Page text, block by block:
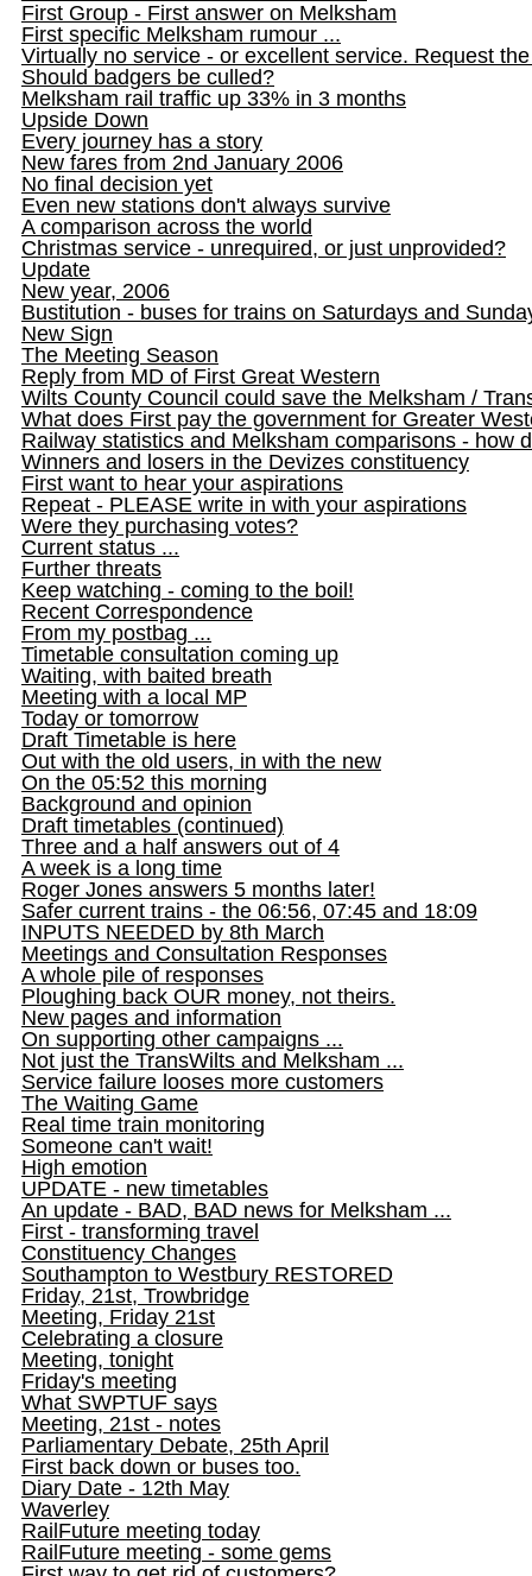
First Group - First answer on Melksham
First specific Melksham rumour ...
Virtually no service - or excellent service. Request
Should badgers be culled?
Melksham rail traffic up 33% in 3 months
Upside Down
Every journey has a story
New fares from 2nd January 2006
No final decision yet
Even new stations don't always survive
A comparison across the world
Christmas service - unrequired, or just unprovided?
Update
New year, 2006
Bustitution - buses for trains on Saturdays and
New Sign
The Meeting Season
Reply from MD of First Great Western
Wilts County Council could save the Melksham /
What does First pay the government for Greater
Railway statistics and Melksham comparisons - how
Winners and losers in the Devizes constituency
First want to hear your aspirations
Repeat - PLEASE write in with your aspirations
Were they purchasing votes?
Current status ...
Further threats
Keep watching - coming to the boil!
Recent Correspondence
From my postbag ...
Timetable consultation coming up
Waiting, with baited breath
Meeting with a local MP
Today or tomorrow
Draft Timetable is here
Out with the old users, in with the new
On the 05:52 this morning
Background and opinion
Draft timetables (continued)
Three and a half answers out of 4
A week is a long time
Roger Jones answers 5 months later!
Safer current trains - the 06:56, 07:45 and 18:09
INPUTS NEEDED by 8th March
Meetings and Consultation Responses
A whole pile of responses
Ploughing back OUR money, not theirs.
New pages and information
On supporting other campaigns ...
Not just the TransWilts and Melksham ...
Service failure looses more customers
The Waiting Game
Real time train monitoring
Someone can't wait!
High emotion
UPDATE - new timetables
An update - BAD, BAD news for Melksham ...
First - transforming travel
Constituency Changes
Southampton to Westbury RESTORED
Friday, 21st, Trowbridge
Meeting, Friday 21st
Celebrating a closure
Meeting, tonight
Friday's meeting
What SWPTUF says
Meeting, 21st - notes
Parliamentary Debate, 25th April
First back down or buses too.
Diary Date - 12th May
Waverley
RailFuture meeting today
RailFuture meeting - some gems